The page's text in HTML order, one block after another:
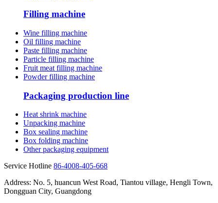
Filling machine
Wine filling machine
Oil filling machine
Paste filling machine
Particle filling machine
Fruit meat filling machine
Powder filling machine
Packaging production line
Heat shrink machine
Unpacking machine
Box sealing machine
Box folding machine
Other packaging equipment
Service Hotline 86-4008-405-668
Address: No. 5, huancun West Road, Tiantou village, Hengli Town,
Dongguan City, Guangdong